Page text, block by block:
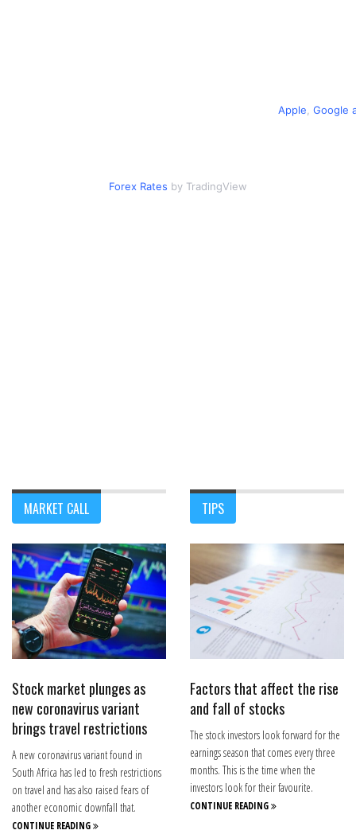
Apple Google
Forex Rates by TradingView
MARKET CALL
Stock market plunges as
new coronavirus variant
brings travel restrictions
A new coronavirus variant found in
South Africa has led to fresh restrictions
on travel and has also raised fears of
another economic downfall that.
CONTINUE READING
TIPS
Factors that affect the rise
and fall of stocks
The stock investors look forward for the
earnings season that comes every three
months. This is the time when the
investors look for their favourite.
CONTINUE READING